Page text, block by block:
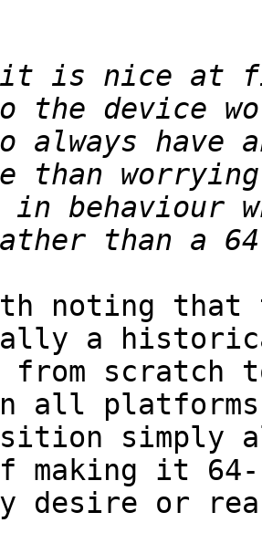
is nice at
the device
always have
than
in behaviour
noting that
a
scratch
all
simply
making it
desire or